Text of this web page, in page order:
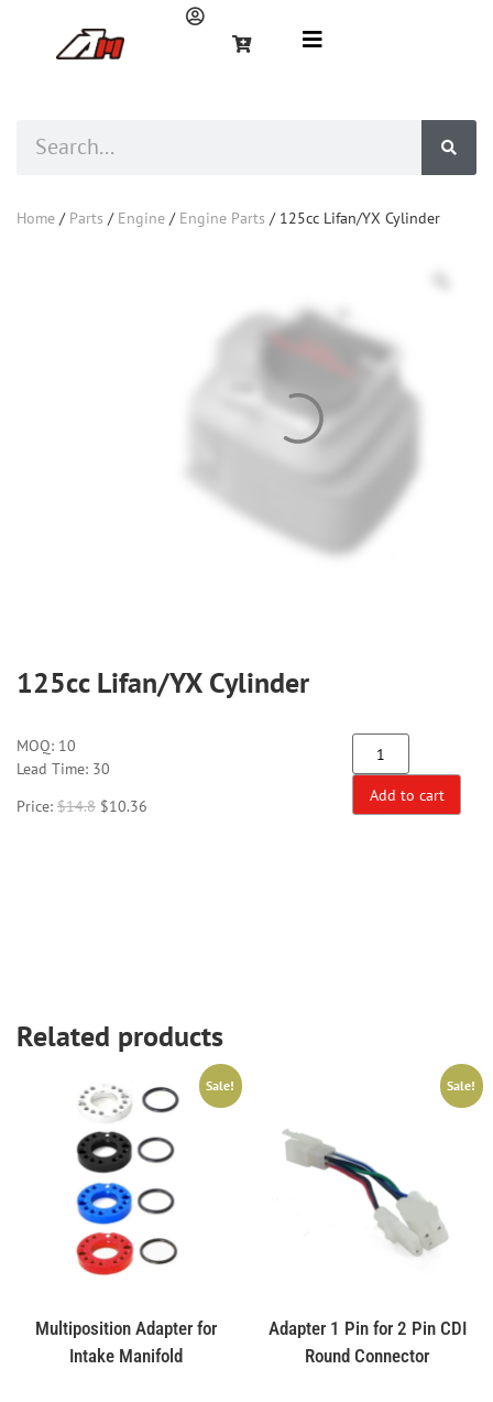
Home / Parts / Engine / Engine Parts / 125cc Lifan/YX Cylinder
125cc Lifan/YX Cylinder
MOQ: 10
Lead Time: 30
Price: $14.8 $10.36 Add to cart
Related products
Sale!
Multiposition Adapter for
Intake Manifold
Sale!
Adapter 1 Pin for 2 Pin CDI
Round Connector